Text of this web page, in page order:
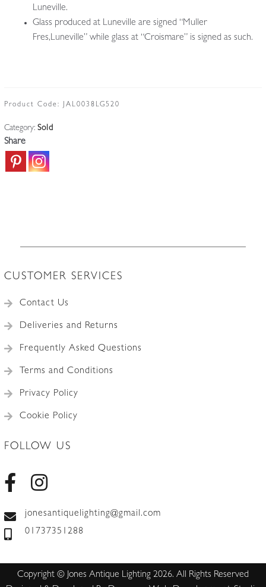
Luneville.
Glass produced at Luneville are signed “Muller
Fres,Luneville” while glass at “Croismare” is signed as such.
Product Code: JAL0038LG520
Category: Sold
Share
CUSTOMER SERVICES
Contact Us
Deliveries and Returns
Frequently Asked Questions
Terms and Conditions
Privacy Policy
Cookie Policy
FOLLOW US
jonesantiquelighting@gmail.com
01737351288
Copyright © Jones Antique Lighting 2026. All Rights Reserved